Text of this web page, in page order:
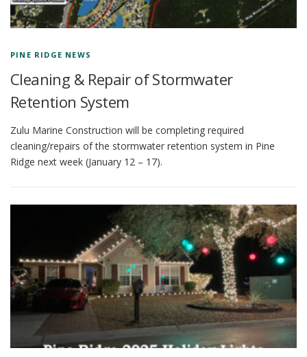
PINE RIDGE NEWS
Cleaning & Repair of Stormwater
Retention System
Zulu Marine Construction will be completing required
cleaning/repairs of the stormwater retention system in Pine
Ridge next week (January 12 – 17).